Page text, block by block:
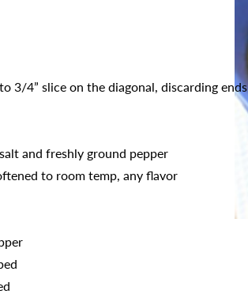
3/4” slice on the diagonal, discarding ends
and freshly ground pepper
to room temp, any flavor